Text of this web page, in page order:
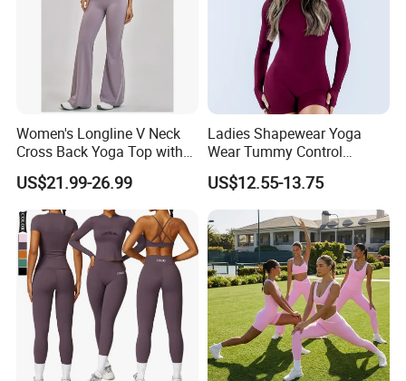
Women's Longline V Neck
Cross Back Yoga Top with
High Waisted Bootcut
Pants, Extended Hem No
Ride up, Booty Lifting Seam,
Quick Dry
US$21.99-26.99
Ladies Shapewear Yoga
Wear Tummy Control
Jumpsuit Breathable and
Butty Lift Bodysuit Sport
Active Wear and Gym Wear
US$12.55-13.75